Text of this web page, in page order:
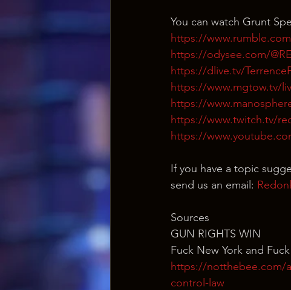
You can watch Grunt
https://
https://odysee.com/
https://dlive.tv/
https://www.mgtow.tv/
https://
https://www.twitch.tv/
https://
If you have a topic
send us an email:
Sources
GUN RIGHTS WIN
Fuck New York and
https://notthebee.com/
control-law